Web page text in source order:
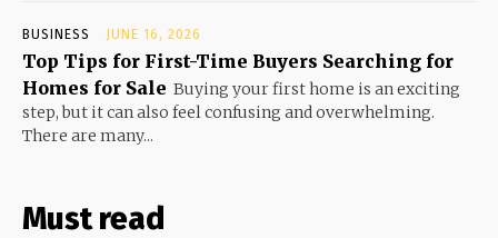
BUSINESS JUNE 16, 2026
Top Tips for First-Time Buyers Searching for
Homes for Sale Buying your first home is an exciting
step, but it can also feel confusing and overwhelming.
There are many...
Must read